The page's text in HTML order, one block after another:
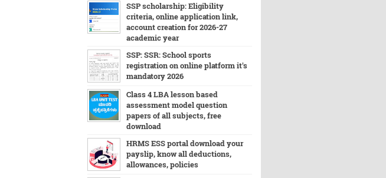
SSP scholarship: Eligibility
criteria, online application link,
account creation for 2026-27
academic year
SSP: SSR: School sports
registration on online platform it's
mandatory 2026
Class 4 LBA lesson based
assessment model question
papers of all subjects, free
download
HRMS ESS portal download your
payslip, know all deductions,
allowances, policies